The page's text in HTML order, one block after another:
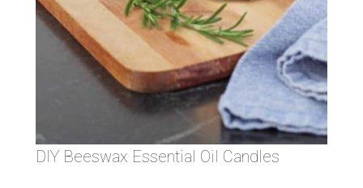
DIY Beeswax Essential Oil Candles